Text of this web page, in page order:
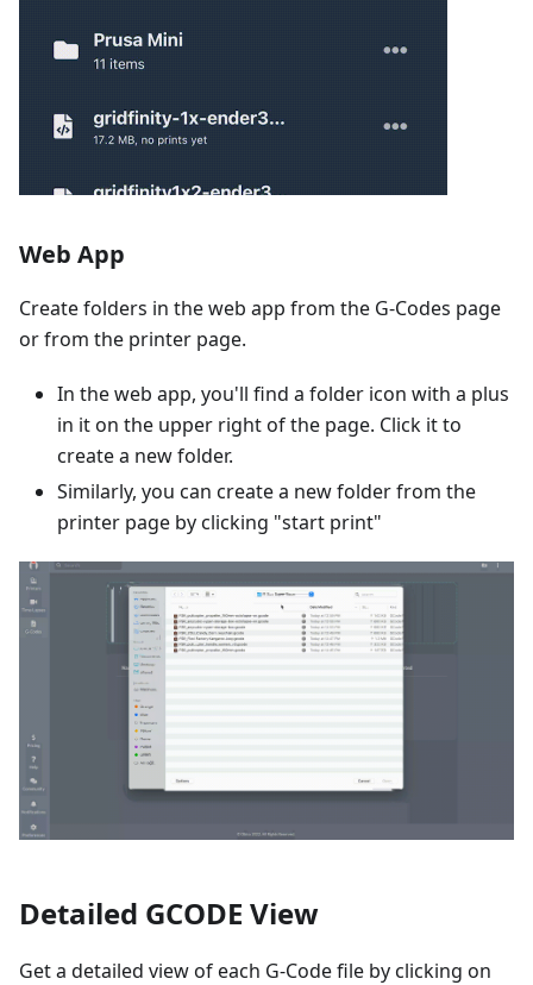
Web App
Create folders in the web app from the G-Codes page
or from the printer page.
In the web app, you'll find a folder icon with a plus
in it on the upper right of the page. Click it to
create a new folder.
Similarly, you can create a new folder from the
printer page by clicking "start print"
Detailed GCODE View
Get a detailed view of each G-Code file by clicking on